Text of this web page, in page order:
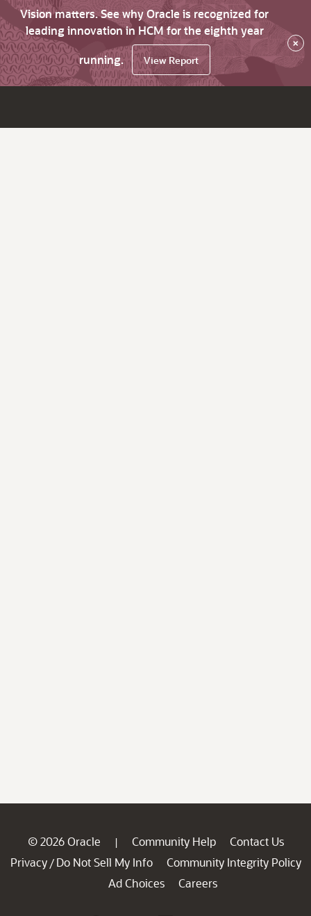
Vision matters. See why Oracle is recognized for
leading innovation in HCM for the eighth year
running.
View Report
×
© 2026 Oracle | Community Help
Contact Us
Privacy / Do Not Sell My Info
Community Integrity Policy
Ad Choices
Careers